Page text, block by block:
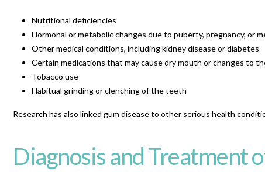
Nutritional deficiencies
Hormonal or metabolic changes due to puberty, pregnancy, or
Other medical conditions, including kidney disease or diabetes
Certain medications that may cause dry mouth or changes to
Tobacco use
Habitual grinding or clenching of the teeth
Research has also linked gum disease to other serious health
Diagnosis and Treatment